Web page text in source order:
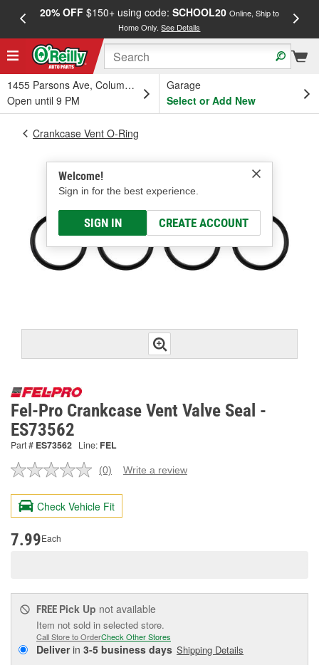
20% OFF$150+ using code: SCHOOL20 Online, Ship to
Home Only.See Details
1455 Parsons Ave, Columbus, OH
Open until 9 PM
Garage
Select or Add New
Welcome!
Sign in for the best experience.
SIGN IN CREATE ACCOUNT
Crankcase Vent O-Ring
Fel-Pro Crankcase Vent Valve Seal -
ES73562
Part # ES73562 Line: FEL
No
value.
Same
page
(0) Write a review
Check Vehicle Fit
7.99Each
FREE Pick Up not available
Item not sold in selected store.
Call Store to OrderCheck Other Stores
Deliverin 3-5 business days Shipping Details